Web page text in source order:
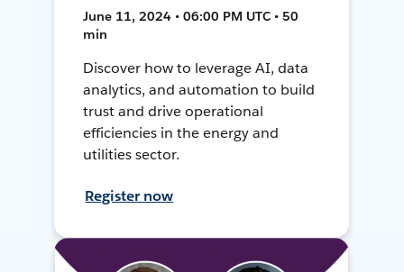
June 11, 2024 • 06:00 PM UTC • 50
min
Discover how to leverage AI, data
analytics, and automation to build
trust and drive operational
efficiencies in the energy and
utilities sector.
Register now